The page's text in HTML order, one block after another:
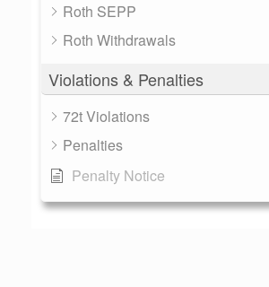
Roth SEPP
Roth Withdrawals
Violations & Penalties
72t Violations
Penalties
Penalty Notice